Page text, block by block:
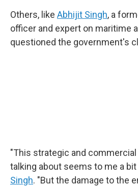
Others, like Abhijit Singh, a
officer and expert on maritime
questioned the government's
"This strategic and commercial
talking about seems to me a bit
Singh. "But the damage to the